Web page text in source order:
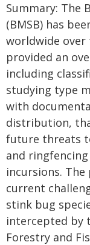
Summary: The
(BMSB) has
worldwide over
provided an
including
studying type
with
distribution,
future threats
and
incursions.
current
stink bug
intercepted by
Forestry and